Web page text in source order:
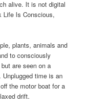
alive. It is not digital
Life Is Conscious,
plants, animals and
to consciously
are seen on a
time is an
the motor boat for a
drift.